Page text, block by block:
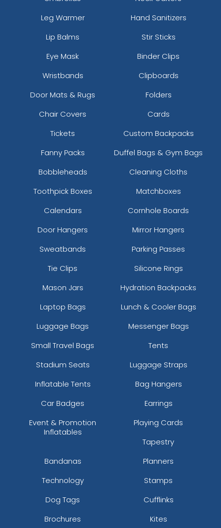
Leg Warmer
Hand Sanitizers
Lip Balms
Stir Sticks
Eye Mask
Binder Clips
Wristbands
Clipboards
Door Mats & Rugs
Folders
Chair Covers
Cards
Tickets
Custom Backpacks
Fanny Packs
Duffel Bags & Gym Bags
Bobbleheads
Cleaning Cloths
Toothpick Boxes
Matchboxes
Calendars
Cornhole Boards
Door Hangers
Mirror Hangers
Sweatbands
Parking Passes
Tie Clips
Silicone Rings
Mason Jars
Hydration Backpacks
Laptop Bags
Lunch & Cooler Bags
Luggage Bags
Messenger Bags
Small Travel Bags
Tents
Stadium Seats
Luggage Straps
Inflatable Tents
Bag Hangers
Car Badges
Earrings
Event & Promotion
Inflatables
Playing Cards
Tapestry
Bandanas
Planners
Technology
Stamps
Dog Tags
Cufflinks
Brochures
Kites